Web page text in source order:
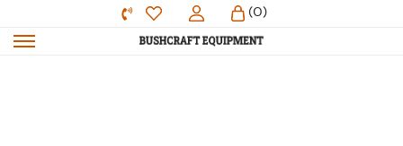
(0)